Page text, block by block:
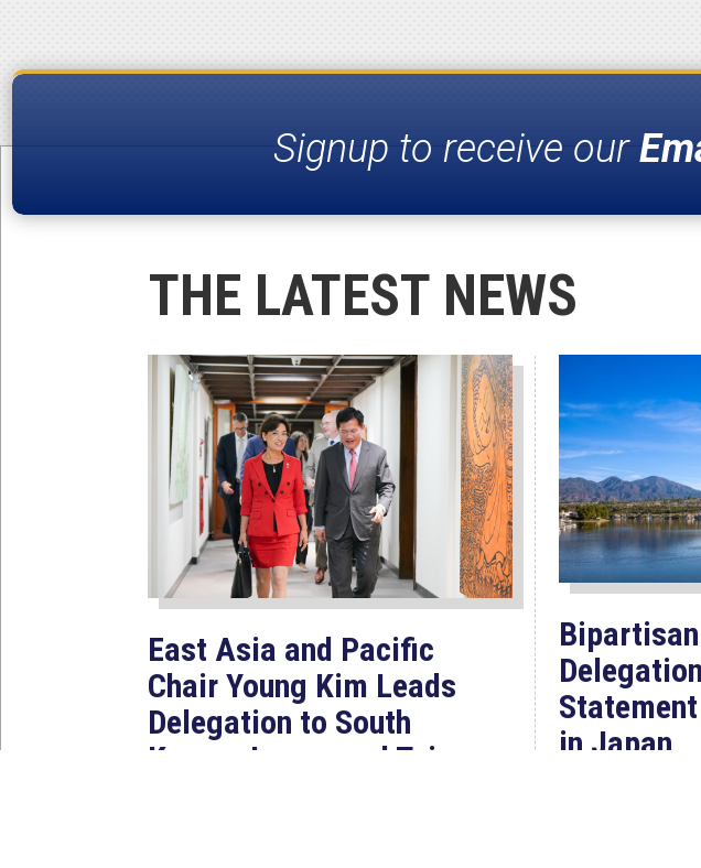
Signup to receive our
THE LATEST NEWS
East Asia and Pacific
Chair Young Kim Leads
Delegation to South
Korea, Japan, and Taiwan
in Japan